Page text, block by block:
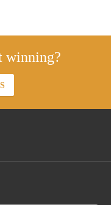
winning?